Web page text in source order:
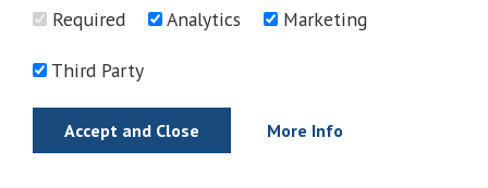
Required
Analytics Marketing
Third Party
Accept and Close More Info